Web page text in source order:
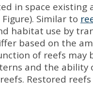
in space existing
Similar to
habitat use by
based on the
of reefs may
and the ability
Restored